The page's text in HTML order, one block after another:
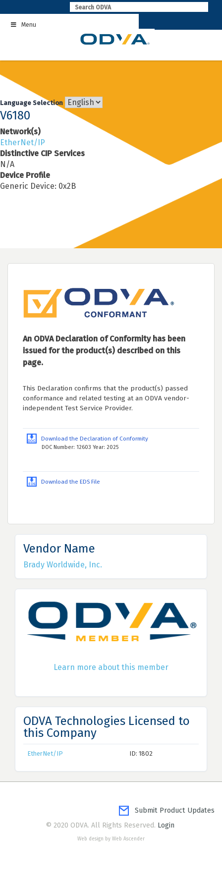
to
contentMenu
Language Selection
V6180
Network(s)
EtherNet/IP
Distinctive CIP Services
N/A
Device Profile
Generic Device: 0x2B
An ODVA Declaration of Conformity has been
issued for the product(s) described on this
page.
This Declaration confirms that the product(s) passed
conformance and related testing at an ODVA vendor-
independent Test Service Provider.
Download the Declaration of Conformity
DOC Number: 12603 Year: 2025
Download the EDS File
Vendor Name
Brady Worldwide, Inc.
Learn more about this member
ODVA Technologies Licensed to
this Company
EtherNet/IP ID: 1802
Submit Product Updates
© 2020 ODVA. All Rights Reserved. Login
Web design by Web Ascender